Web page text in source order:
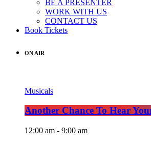
BE A PRESENTER
WORK WITH US
CONTACT US
Book Tickets
ON AIR
Musicals
Another Chance To Hear
12:00 am - 9:00 am